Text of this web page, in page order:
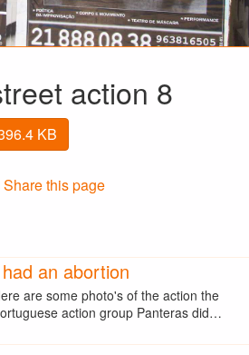
action 8
KB
Share this page
an abortion
are some photo's of the action the
action group Panteras did…